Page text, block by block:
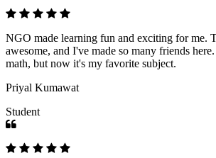
NGO made learning fun and exciting for me.
awesome, and I've made so many friends
math, but now it's my favorite subject.
Priyal Kumawat
Student